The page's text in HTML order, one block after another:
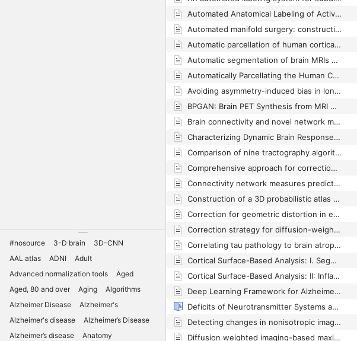
#nosource 3-D brain
3D-CNN
AAL atlas
ADNI
Adult
Advanced normalization tools
Aged
Aged, 80 and over
Aging
Algorithms
Alzheimer Disease
Alzheimer's
Alzheimer's disease
Alzheimer’s Disease
Alzheimer’s disease
Anatomy
Automated Anatomical Labeling of Activations in SPM Using a Macroscopic Anatomical Parcellation of the MNI MRI Single-Subject Brain
Automated manifold surgery: constructing geometrically accurate and topologically correct models of the human cerebral cortex
Automatic parcellation of human cortical gyri and sulci using standard anatomical nomenclature
Automatic segmentation of brain MRIs of 2-year-olds into 83 regions of interest
Automatically Parcellating the Human Cerebral Cortex
Avoiding asymmetry-induced bias in longitudinal image processing
BPGAN: Brain PET Synthesis from MRI Using Generative Adversarial Network for Multi-Modal Alzheimer’s Disease Diagnosis
Brain connectivity and novel network measures for Alzheimer's disease classification
Characterizing Dynamic Brain Responses with fMRI: A Multivariate Approach
Comparison of nine tractography algorithms for detecting abnormal structural brain networks in Alzheimer’s disease
Comprehensive approach for correction of motion and distortion in diffusion-weighted MRI
Connectivity network measures predict volumetric atrophy in mild cognitive impairment
Construction of a 3D probabilistic atlas of human cortical structures
Correction for geometric distortion in echo planar images from B0 field variations
Correction strategy for diffusion-weighted images corrupted with motion: application to the DTI evaluation of infants' white matter
Correlating tau pathology to brain atrophy using a physics-based Bayesian model
Cortical Surface-Based Analysis: I. Segmentation and Surface Reconstruction
Cortical Surface-Based Analysis: II: Inflation, Flattening, and a Surface-Based Coordinate System
Deep Learning Framework for Alzheimer’s Disease Diagnosis via 3D-CNN and FSBi-LSTM
Deficits of Neurotransmitter Systems and Altered Brain Connectivity in Major Depression: A Translational Neuroscience Perspective
Detecting changes in nonisotropic images
Diffusion weighted imaging-based maximum density path analysis and classification of Alzheimer's disease